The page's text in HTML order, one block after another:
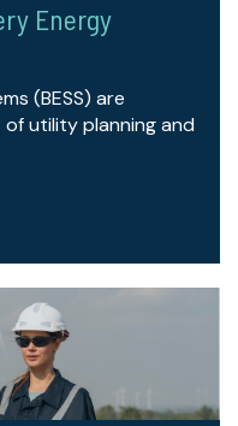
Energy
(BESS) are
utility planning and